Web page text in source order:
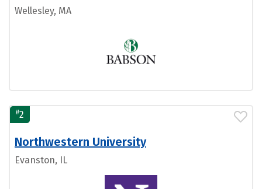
Wellesley, MA
#2
Northwestern University
Evanston, IL